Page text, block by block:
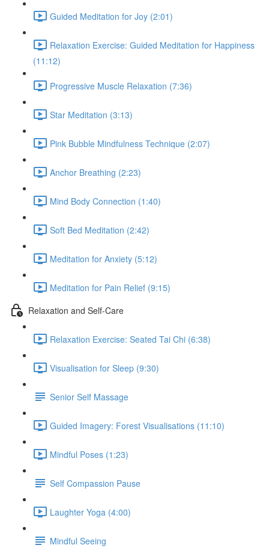
Guided Meditation for Joy (2:01)
Relaxation Exercise: Guided Meditation for Happiness
(11:12)
Progressive Muscle Relaxation (7:36)
Star Meditation (3:13)
Pink Bubble Mindfulness Technique (2:07)
Anchor Breathing (2:23)
Mind Body Connection (1:40)
Soft Bed Meditation (2:42)
Meditation for Anxiety (5:12)
Meditation for Pain Relief (9:15)
Relaxation and Self-Care
Relaxation Exercise: Seated Tai Chi (6:38)
Visualisation for Sleep (9:30)
Senior Self Massage
Guided Imagery: Forest Visualisations (11:10)
Mindful Poses (1:23)
Self Compassion Pause
Laughter Yoga (4:00)
Mindful Seeing